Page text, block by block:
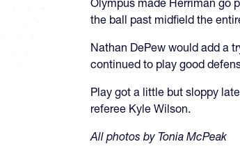
the ball past midfield the
Nathan DePew would add a
continued to play good
Play got a little but sloppy
referee Kyle Wilson.
All photos by Tonia McPeak